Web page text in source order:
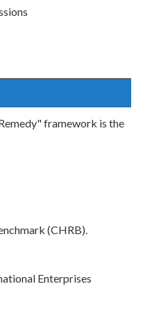
framework is the
(CHRB).
Enterprises